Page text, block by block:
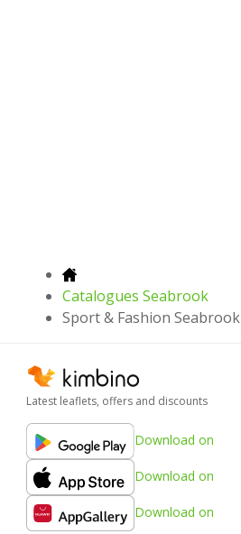
Catalogues Seabrook
Sport & Fashion Seabrook
Latest leaflets, offers and discounts
Download on
Download on
Download on